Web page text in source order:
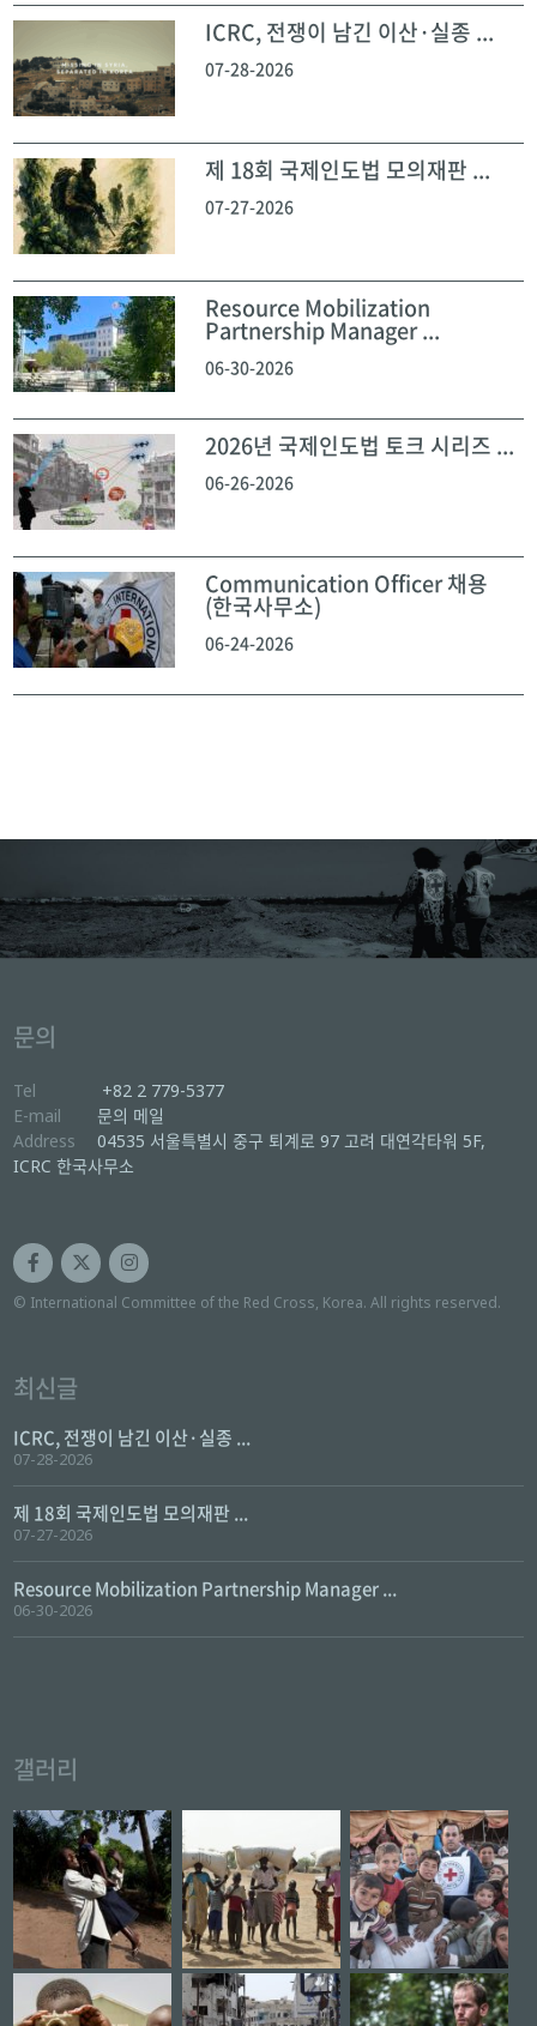
ICRC, 전쟁이 남긴 이산·실종 ...
07-28-2026
제 18회 국제인도법 모의재판 ...
07-27-2026
Resource Mobilization
Partnership Manager ...
06-30-2026
2026년 국제인도법 토크 시리즈 ...
06-26-2026
Communication Officer 채용
(한국사무소)
06-24-2026
문의
Tel
+82 2 779-5377
E-mail
문의 메일
Address
04535 서울특별시 중구 퇴계로 97 고려 대연각타워 5F,
ICRC 한국사무소
© International Committee of the Red Cross, Korea. All rights reserved.
최신글
ICRC, 전쟁이 남긴 이산·실종 ...
07-28-2026
제 18회 국제인도법 모의재판 ...
07-27-2026
Resource Mobilization Partnership Manager ...
06-30-2026
갤러리